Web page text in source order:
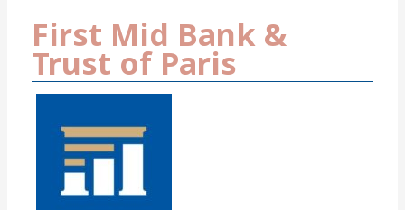
First Mid Bank &
Trust of Paris